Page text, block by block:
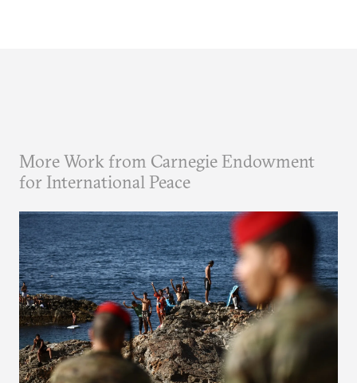
More Work from Carnegie Endowment
for International Peace